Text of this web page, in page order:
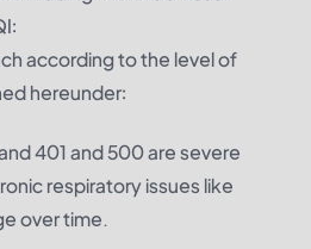
according to the level of
hereunder:
401 and 500 are severe
respiratory issues like
over time.